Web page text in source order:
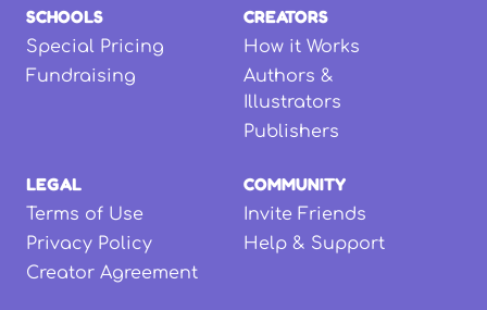
SCHOOLS
Special Pricing
Fundraising
CREATORS
How it Works
Authors &
Illustrators
Publishers
LEGAL
Terms of Use
Privacy Policy
Creator Agreement
COMMUNITY
Invite Friends
Help & Support